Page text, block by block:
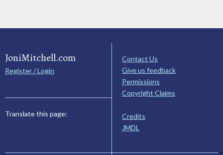
JoniMitchell.com
Register / Login
Translate this page:
Contact Us
Give us feedback
Permissions
Copyright Claims
Credits
JMDL